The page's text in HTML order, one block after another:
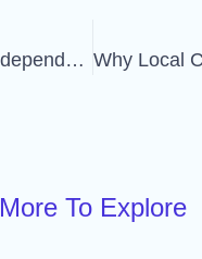
Supporting Independence: The Heart of Quality Care
More To Explore